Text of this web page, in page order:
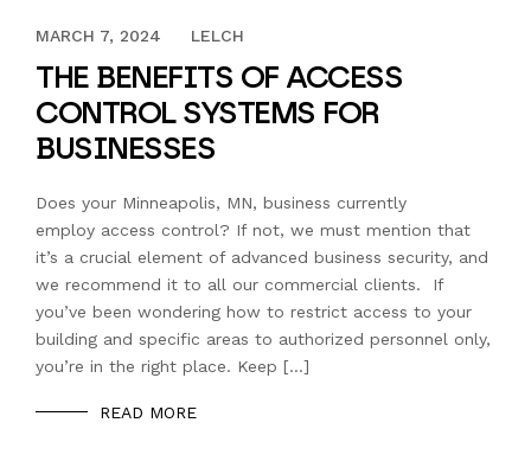
APRIL 20, 2023
MARCH 7, 2024 LELCH
THE BENEFITS OF ACCESS
CONTROL SYSTEMS FOR
BUSINESSES
Does your Minneapolis, MN, business currently
employ access control? If not, we must mention that
it’s a crucial element of advanced business security, and
we recommend it to all our commercial clients. If
you’ve been wondering how to restrict access to your
building and specific areas to authorized personnel only,
you’re in the right place. Keep […]
READ MORE